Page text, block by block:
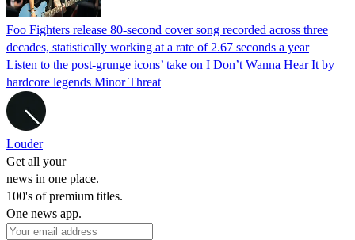
Foo Fighters release 80-second cover song recorded across three
decades, statistically working at a rate of 2.67 seconds a year
Listen to the post-grunge icons’ take on I Don’t Wanna Hear It by
hardcore legends Minor Threat
Louder
Get all your
news in one place.
100's of premium titles.
One news app.